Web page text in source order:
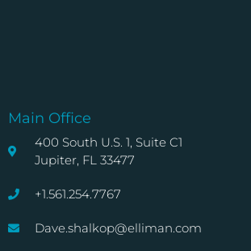
Main Office
400 South U.S. 1, Suite C1
Jupiter, FL 33477
+1.561.254.7767
Dave.shalkop@elliman.com